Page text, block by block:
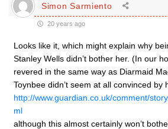
Simon Sarmiento
20 years ago
Looks like it, which might explain why
Stanley Wells didn’t bother her. (In our
revered in the same way as Diarmaid
Toynbee didn’t seem at all convinced by
http://www.guardian.co.uk/comment/
ml
although this almost certainly won’t